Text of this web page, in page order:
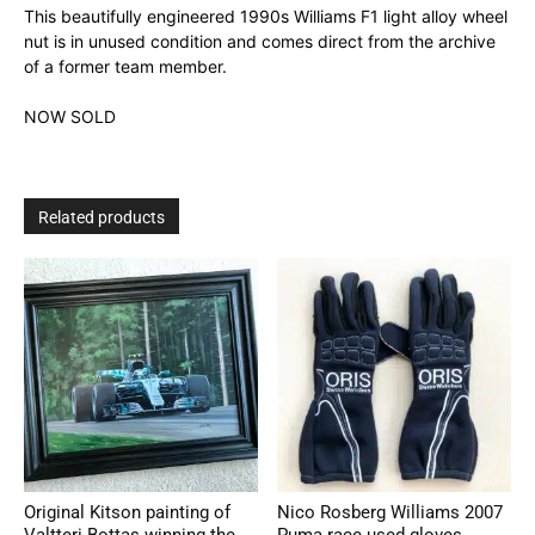
This beautifully engineered 1990s Williams F1 light alloy wheel
nut is in unused condition and comes direct from the archive
of a former team member.
NOW SOLD
Related products
Original Kitson painting of
Nico Rosberg Williams 2007